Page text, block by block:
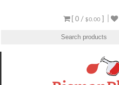
[ 0 / $0.00 ]